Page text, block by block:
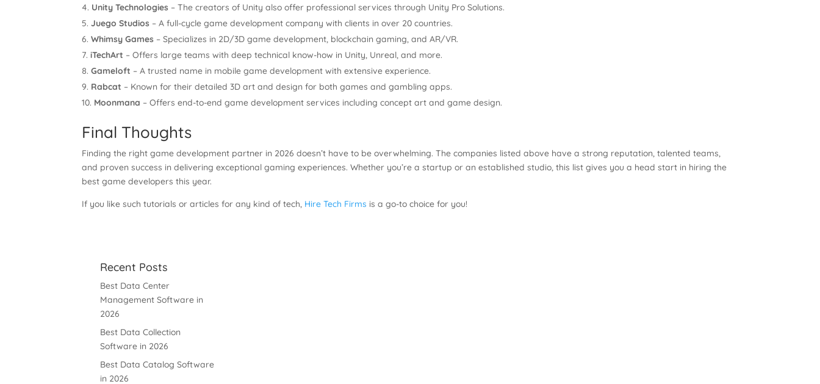
Unity Technologies – The creators of Unity also offer professional services through Unity Pro Solutions.
Juego Studios – A full-cycle game development company with clients in over 20 countries.
Whimsy Games – Specializes in 2D/3D game development, blockchain gaming, and AR/VR.
iTechArt – Offers large teams with deep technical know-how in Unity, Unreal, and more.
Gameloft – A trusted name in mobile game development with extensive experience.
Rabcat – Known for their detailed 3D art and design for both games and gambling apps.
Moonmana – Offers end-to-end game development services including concept art and game design.
Final Thoughts
Finding the right game development partner in 2026 doesn’t have to be overwhelming. The companies listed above have a strong reputation, talented teams,
and proven success in delivering exceptional gaming experiences. Whether you’re a startup or an established studio, this list gives you a head start in hiring the
best game developers this year.
If you like such tutorials or articles for any kind of tech, Hire Tech Firms is a go-to choice for you!
Recent Posts
Best Data Center
Management Software in
2026
Best Data Collection
Software in 2026
Best Data Catalog Software
in 2026